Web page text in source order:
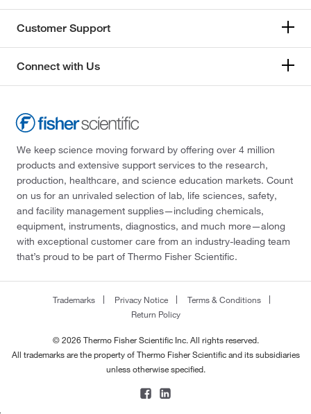
Customer Support
Connect with Us
We keep science moving forward by offering over 4 million
products and extensive support services to the research,
production, healthcare, and science education markets. Count
on us for an unrivaled selection of lab, life sciences, safety,
and facility management supplies—including chemicals,
equipment, instruments, diagnostics, and much more—along
with exceptional customer care from an industry-leading team
that’s proud to be part of Thermo Fisher Scientific.
Trademarks Privacy Notice
Terms & Conditions
Return Policy
© 2026 Thermo Fisher Scientific Inc. All rights reserved.
All trademarks are the property of Thermo Fisher Scientific and its subsidiaries
unless otherwise specified.